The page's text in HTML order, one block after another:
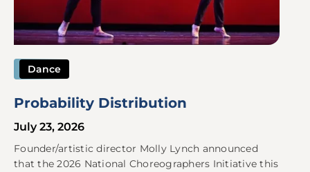
Dance
Probability Distribution
July 23, 2026
Founder/artistic director Molly Lynch announced
that the 2026 National Choreographers Initiative this